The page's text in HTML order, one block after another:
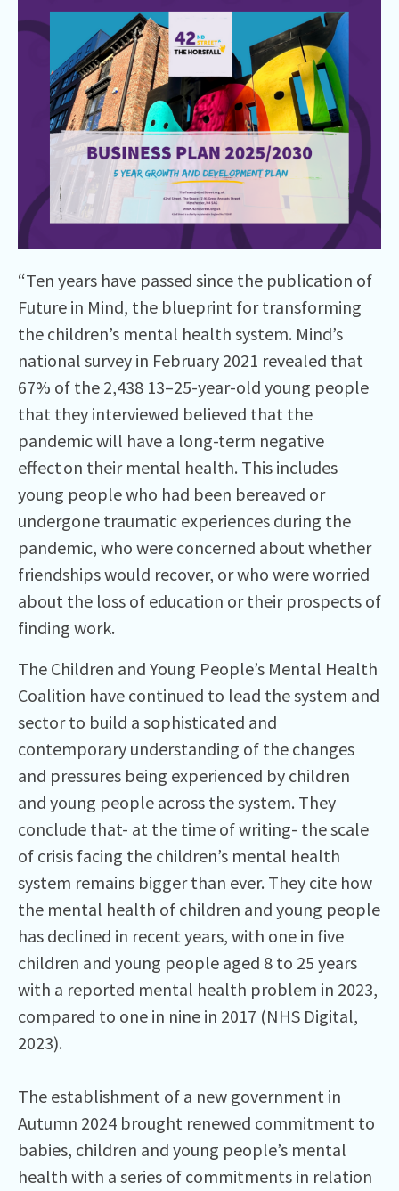
“Ten years have passed since the publication of
Future in Mind, the blueprint for transforming
the children’s mental health system. Mind’s
national survey in February 2021 revealed that
67% of the 2,438 13–25-year-old young people
that they interviewed believed that the
pandemic will have a long-term negative
effect on their mental health. This includes
young people who had been bereaved or
undergone traumatic experiences during the
pandemic, who were concerned about whether
friendships would recover, or who were worried
about the loss of education or their prospects of
finding work.
The Children and Young People’s Mental Health
Coalition have continued to lead the system and
sector to build a sophisticated and
contemporary understanding of the changes
and pressures being experienced by children
and young people across the system. They
conclude that- at the time of writing- the scale
of crisis facing the children’s mental health
system remains bigger than ever. They cite how
the mental health of children and young people
has declined in recent years, with one in five
children and young people aged 8 to 25 years
with a reported mental health problem in 2023,
compared to one in nine in 2017 (NHS Digital,
2023).
The establishment of a new government in
Autumn 2024 brought renewed commitment to
babies, children and young people’s mental
health with a series of commitments in relation